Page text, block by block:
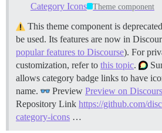
Category Icons Theme component
This theme component is
be used. Its features are now in
popular features to Discourse). For
customization, refer to this topic.
allows category badge links to have
name.
Preview Preview on
Repository Link https://github.com/
category-icons …